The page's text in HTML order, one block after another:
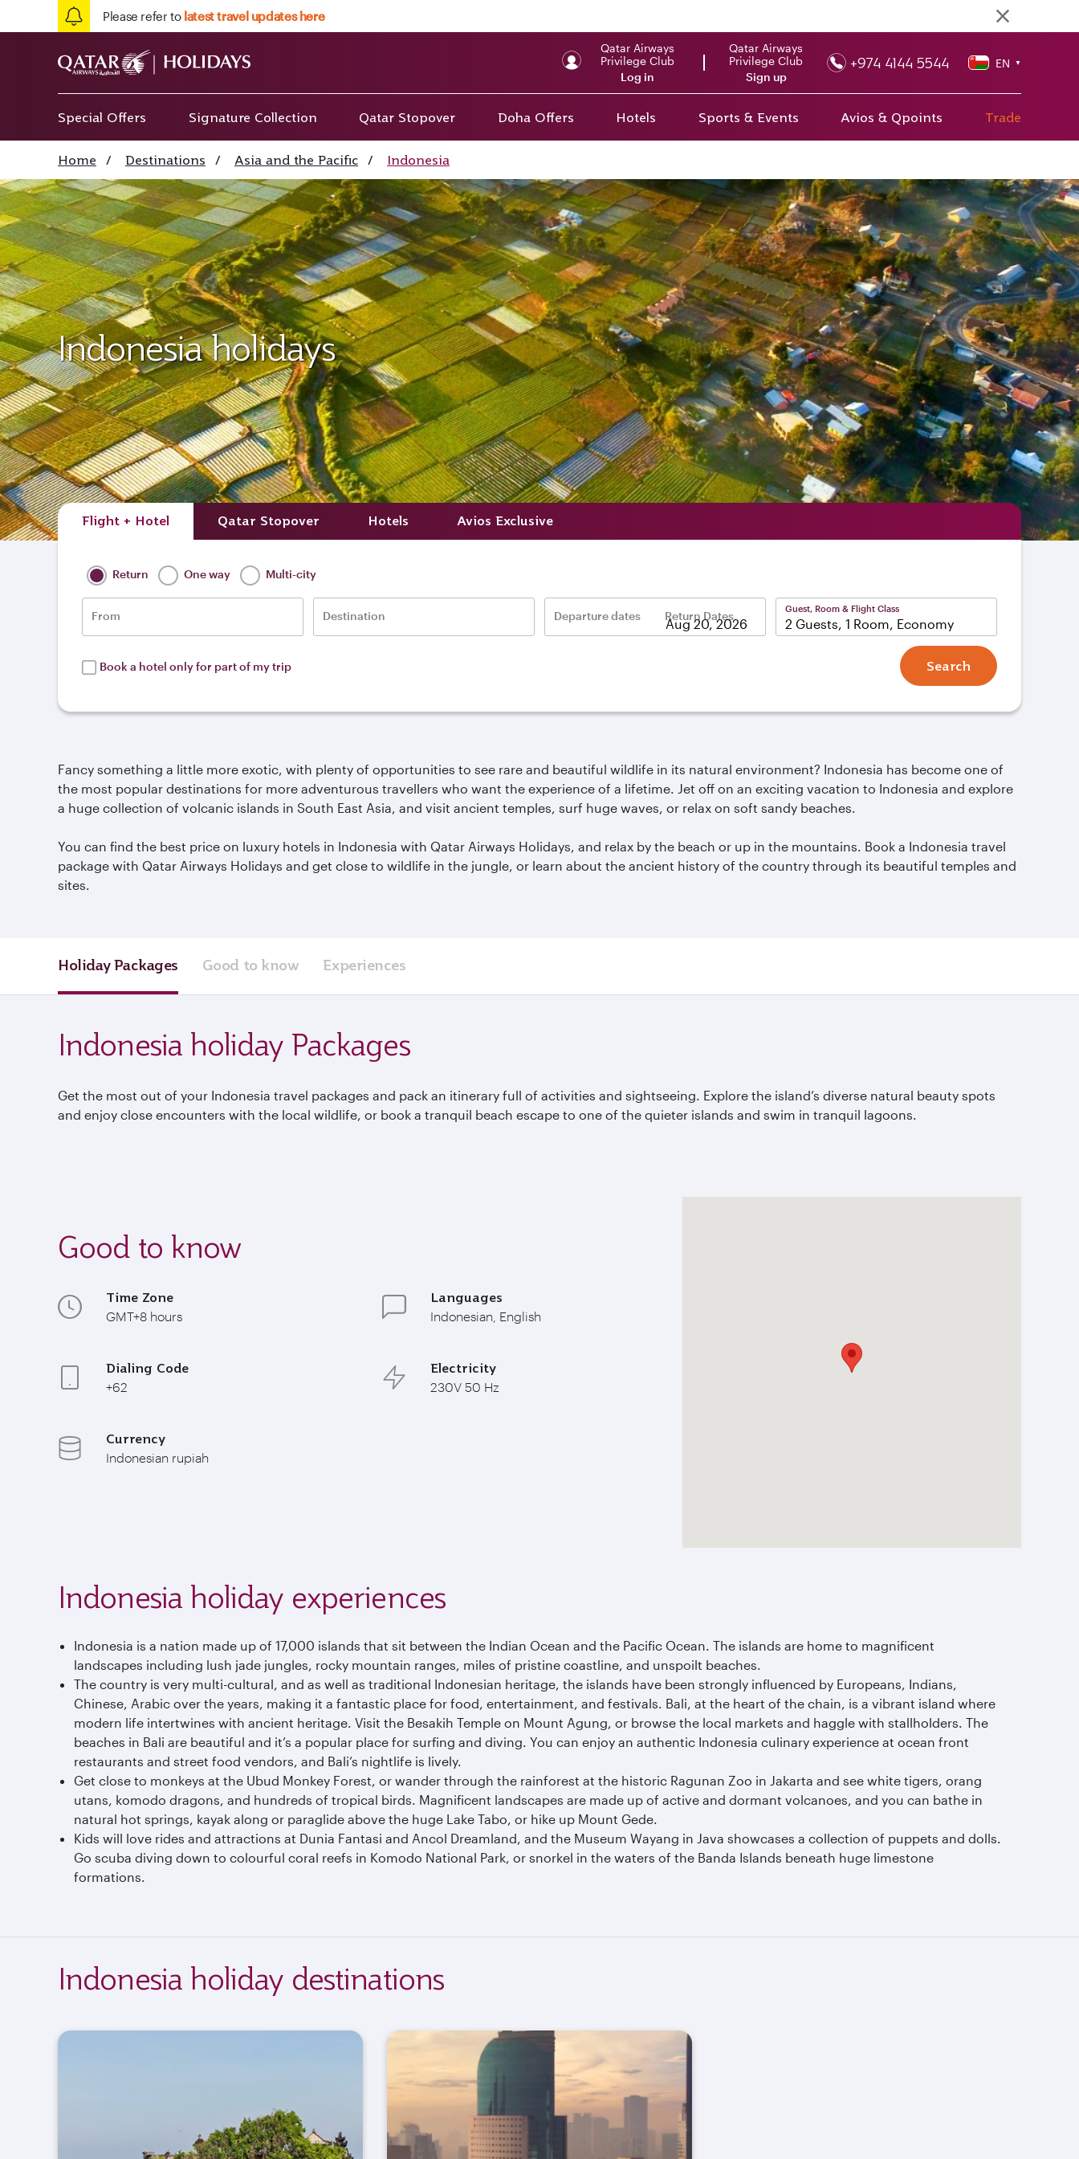
Please refer to latest travel updates here
Qatar Airways
Privilege Club
Log in
Qatar Airways
Privilege Club
Sign up
+974 4144 5544 EN ▼
Special Offers Signature Collection Qatar Stopover Doha Offers Hotels Sports & Events Avios & Qpoints Trade
Home / Destinations / Asia and the Pacific / Indonesia
Indonesia holidays
Flight + Hotel Qatar Stopover Hotels Avios Exclusive
Return One way Multi-city
From Destination Departure dates Return Dates
Guest, Room & Flight Class
2 Guests, 1 Room, Economy
Book a hotel only for part of my trip Search
Fancy something a little more exotic, with plenty of opportunities to see rare and beautiful wildlife in its natural environment? Indonesia has become one of
the most popular destinations for more adventurous travellers who want the experience of a lifetime. Jet off on an exciting vacation to Indonesia and explore
a huge collection of volcanic islands in South East Asia, and visit ancient temples, surf huge waves, or relax on soft sandy beaches.
You can find the best price on luxury hotels in Indonesia with Qatar Airways Holidays, and relax by the beach or up in the mountains. Book a Indonesia travel
package with Qatar Airways Holidays and get close to wildlife in the jungle, or learn about the ancient history of the country through its beautiful temples and
sites.
Holiday Packages Good to know Experiences
Indonesia holiday Packages
Get the most out of your Indonesia travel packages and pack an itinerary full of activities and sightseeing. Explore the island’s diverse natural beauty spots
and enjoy close encounters with the local wildlife, or book a tranquil beach escape to one of the quieter islands and swim in tranquil lagoons.
Good to know
Time Zone
GMT+8 hours
Languages
Indonesian, English
Dialing Code
+62
Electricity
230V 50 Hz
Currency
Indonesian rupiah
Indonesia holiday experiences
Indonesia is a nation made up of 17,000 islands that sit between the Indian Ocean and the Pacific Ocean. The islands are home to magnificent
landscapes including lush jade jungles, rocky mountain ranges, miles of pristine coastline, and unspoilt beaches.
The country is very multi-cultural, and as well as traditional Indonesian heritage, the islands have been strongly influenced by Europeans, Indians,
Chinese, Arabic over the years, making it a fantastic place for food, entertainment, and festivals. Bali, at the heart of the chain, is a vibrant island where
modern life intertwines with ancient heritage. Visit the Besakih Temple on Mount Agung, or browse the local markets and haggle with stallholders. The
beaches in Bali are beautiful and it’s a popular place for surfing and diving. You can enjoy an authentic Indonesia culinary experience at ocean front
restaurants and street food vendors, and Bali’s nightlife is lively.
Get close to monkeys at the Ubud Monkey Forest, or wander through the rainforest at the historic Ragunan Zoo in Jakarta and see white tigers, orang
utans, komodo dragons, and hundreds of tropical birds. Magnificent landscapes are made up of active and dormant volcanoes, and you can bathe in
natural hot springs, kayak along or paraglide above the huge Lake Tabo, or hike up Mount Gede.
Kids will love rides and attractions at Dunia Fantasi and Ancol Dreamland, and the Museum Wayang in Java showcases a collection of puppets and dolls.
Go scuba diving down to colourful coral reefs in Komodo National Park, or snorkel in the waters of the Banda Islands beneath huge limestone
formations.
Indonesia holiday destinations